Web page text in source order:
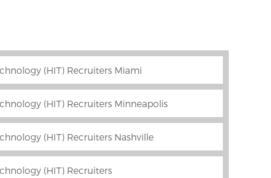
(HIT) Recruiters Miami
(HIT) Recruiters Minneapolis
(HIT) Recruiters Nashville
(HIT) Recruiters